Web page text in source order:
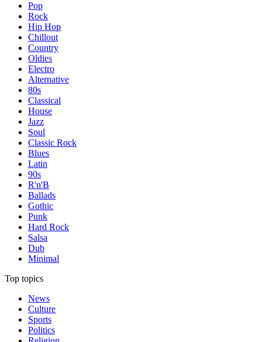
Pop
Rock
Hip Hop
Chillout
Country
Oldies
Electro
Alternative
80s
Classical
House
Jazz
Soul
Classic Rock
Blues
Latin
90s
R'n'B
Ballads
Gothic
Punk
Hard Rock
Salsa
Dub
Minimal
Top topics
News
Culture
Sports
Politics